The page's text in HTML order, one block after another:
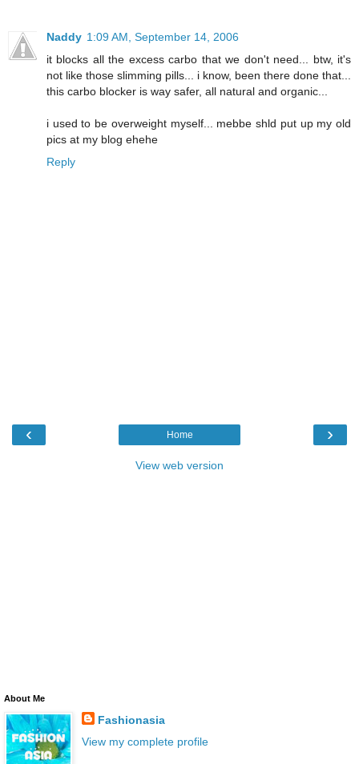
Naddy 1:09 AM, September 14, 2006
it blocks all the excess carbo that we don't need... btw, it's
not like those slimming pills... i know, been there done that...
this carbo blocker is way safer, all natural and organic...
i used to be overweight myself... mebbe shld put up my old
pics at my blog ehehe
Reply
‹ ›
Home
View web version
About Me
Fashionasia
View my complete profile